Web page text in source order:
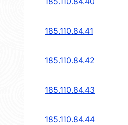
185.110.84.41
185.110.84.42
185.110.84.43
185.110.84.44